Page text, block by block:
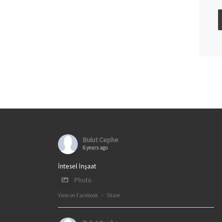
Bulut Cephe
6 years ago
İntesel İnşaat
Photo
View on Facebook · Share